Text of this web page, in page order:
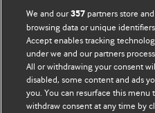
BMJ Opinion provides
BMJ's international
editors.
We welcome submissions
should be clear, compelling,
readership of doctors and
We and our357 partners store
browsing data or unique
Accept enables tracking
under we and our partners
All or withdrawing your consent
disabled, some content and ads
you. You can resurface this menu
withdraw consent at any time by